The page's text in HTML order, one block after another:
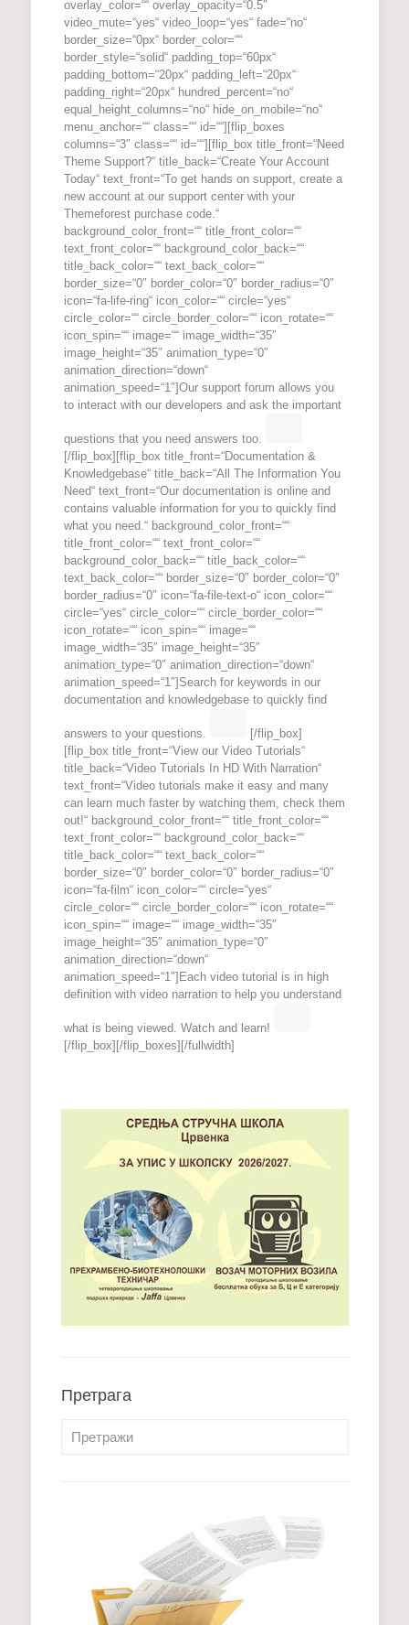
overlay_color=““ overlay_opacity=“0.5″
video_mute=“yes“ video_loop=“yes“ fade=“no“
border_size=“0px“ border_color=““
border_style=“solid“ padding_top=“60px“
padding_bottom=“20px“ padding_left=“20px“
padding_right=“20px“ hundred_percent=“no“
equal_height_columns=“no“ hide_on_mobile=“no“
menu_anchor=““ class=““ id=““][flip_boxes
columns=“3″ class=““ id=““][flip_box title_front=“Need
Theme Support?“ title_back=“Create Your Account
Today“ text_front=“To get hands on support, create a
new account at our support center with your
Themeforest purchase code.“
background_color_front=““ title_front_color=““
text_front_color=““ background_color_back=““
title_back_color=““ text_back_color=““
border_size=“0″ border_color=“0″ border_radius=“0″
icon=“fa-life-ring“ icon_color=““ circle=“yes“
circle_color=““ circle_border_color=““ icon_rotate=““
icon_spin=““ image=““ image_width=“35″
image_height=“35″ animation_type=“0″
animation_direction=“down“
animation_speed=“1″]Our support forum allows you
to interact with our developers and ask the important
questions that you need answers too.
[/flip_box][flip_box title_front=“Documentation &
Knowledgebase“ title_back=“All The Information You
Need“ text_front=“Our documentation is online and
contains valuable information for you to quickly find
what you need.“ background_color_front=““
title_front_color=““ text_front_color=““
background_color_back=““ title_back_color=““
text_back_color=““ border_size=“0″ border_color=“0″
border_radius=“0″ icon=“fa-file-text-o“ icon_color=““
circle=“yes“ circle_color=““ circle_border_color=““
icon_rotate=““ icon_spin=““ image=““
image_width=“35″ image_height=“35″
animation_type=“0″ animation_direction=“down“
animation_speed=“1″]Search for keywords in our
documentation and knowledgebase to quickly find
answers to your questions.
[/flip_box]
[flip_box title_front=“View our Video Tutorials“
title_back=“Video Tutorials In HD With Narration“
text_front=“Video tutorials make it easy and many
can learn much faster by watching them, check them
out!“ background_color_front=““ title_front_color=““
text_front_color=““ background_color_back=““
title_back_color=““ text_back_color=““
border_size=“0″ border_color=“0″ border_radius=“0″
icon=“fa-film“ icon_color=““ circle=“yes“
circle_color=““ circle_border_color=““ icon_rotate=““
icon_spin=““ image=““ image_width=“35″
image_height=“35″ animation_type=“0″
animation_direction=“down“
animation_speed=“1″]Each video tutorial is in high
definition with video narration to help you understand
what is being viewed. Watch and learn!
[/flip_box][/flip_boxes][/fullwidth]
Претрага